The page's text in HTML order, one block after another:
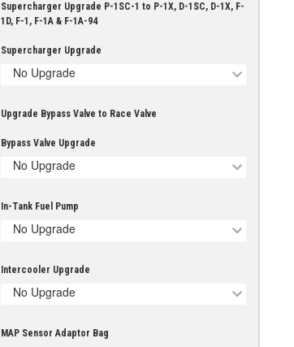
Supercharger Upgrade P-1SC-1 to P-1X, D-1SC, D-1X, F-
1D, F-1, F-1A & F-1A-94
Supercharger Upgrade
No Upgrade
Upgrade Bypass Valve to Race Valve
Bypass Valve Upgrade
No Upgrade
In-Tank Fuel Pump
No Upgrade
Intercooler Upgrade
No Upgrade
MAP Sensor Adaptor Bag